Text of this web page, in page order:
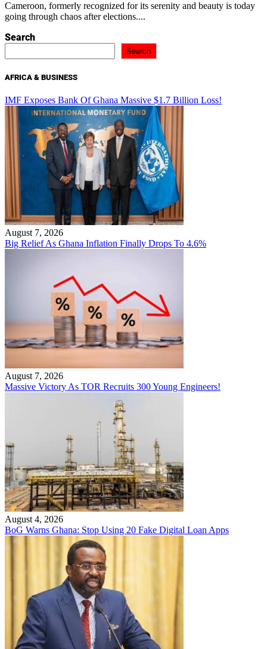
Cameroon, formerly recognized for its serenity and beauty is today
going through chaos after elections....
Search
Search
AFRICA & BUSINESS
IMF Exposes Bank Of Ghana Massive $1.7 Billion Loss!
August 7, 2026
Big Relief As Ghana Inflation Finally Drops To 4.6%
August 7, 2026
Massive Victory As TOR Recruits 300 Young Engineers!
August 4, 2026
BoG Warns Ghana: Stop Using 20 Fake Digital Loan Apps